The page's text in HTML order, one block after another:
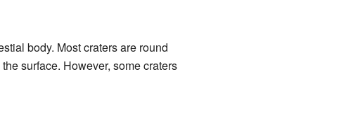
body. Most craters are round
surface. However, some craters